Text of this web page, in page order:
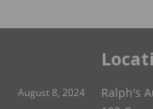
February 7, 2024
Ralph's